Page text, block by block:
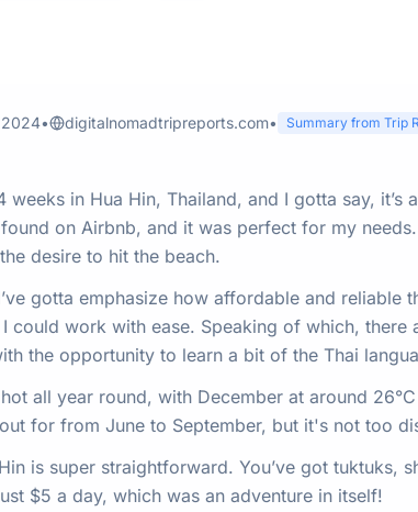
2024• digitalnomadtripreports.com• Summary from Trip
weeks in Hua Hin, Thailand, and I gotta say,
on Airbnb, and it was perfect for my
desire to hit the beach.
gotta emphasize how affordable and reliable
could work with ease. Speaking of which,
the opportunity to learn a bit of the Thai
all year round, with December at around
for from June to September, but it's not too
is super straightforward. You’ve got
$5 a day, which was an adventure in itself!